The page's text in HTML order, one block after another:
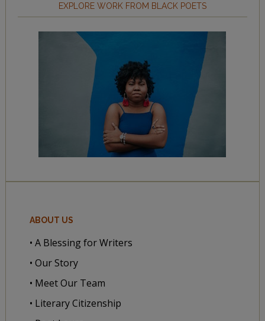
EXPLORE WORK FROM BLACK POETS
ABOUT US
• A Blessing for Writers
• Our Story
• Meet Our Team
• Literary Citizenship